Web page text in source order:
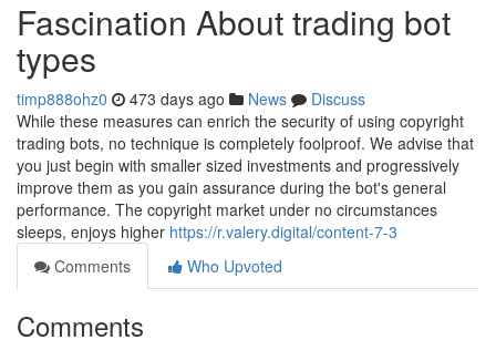
Fascination About trading bot
types
timp888ohz0 473 days ago News
Discuss
While these measures can enrich the security of using copyright
trading bots, no technique is completely foolproof. We advise that
you just begin with smaller sized investments and progressively
improve them as you gain assurance during the bot's general
performance. The copyright market under no circumstances
sleeps, enjoys higher https://r.valery.digital/content-7-3
Comments
Who Upvoted
Comments